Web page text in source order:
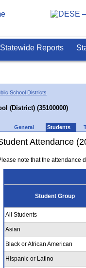
Statewide Reports
School Districts
(District) (35100000)
General Students
Attendance
note that the attendance
Student Group
All Students
Asian
Black or African American
Hispanic or Latino